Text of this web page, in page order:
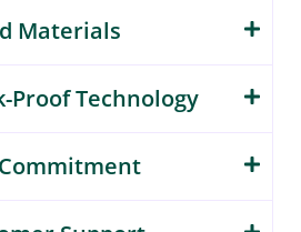
Materials
Proof Technology